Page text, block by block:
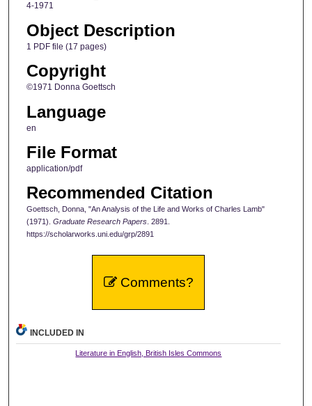
4-1971
Object Description
1 PDF file (17 pages)
Copyright
©1971 Donna Goettsch
Language
en
File Format
application/pdf
Recommended Citation
Goettsch, Donna, "An Analysis of the Life and Works of Charles Lamb"
(1971). Graduate Research Papers. 2891.
https://scholarworks.uni.edu/grp/2891
Comments?
INCLUDED IN
Literature in English, British Isles Commons